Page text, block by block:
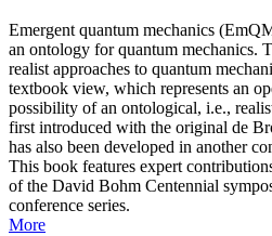
Emergent quantum mechanics
an ontology for quantum mechanics.
realist approaches to quantum
textbook view, which represents an
possibility of an ontological, i.e.,
first introduced with the original de
has also been developed in another
This book features expert
of the David Bohm Centennial
conference series.
More